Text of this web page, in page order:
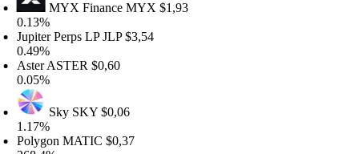
MYX FinanceMYX$1,93
Perps LPJLP$3,54
ASTER$0,60
Sky SKY$0,06
MATIC$0,37